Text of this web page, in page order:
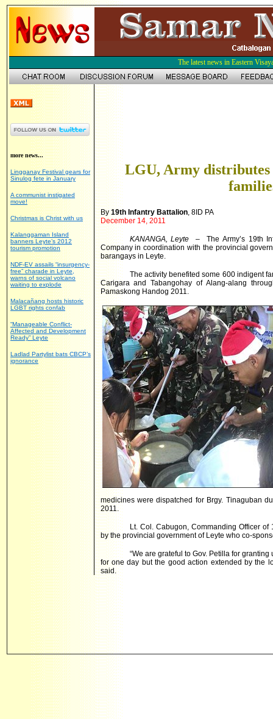
The latest news in Eastern
more news...
Lingganay Festival gears for
Sinulog fete in January
A communist instigated
move!
Christmas is Christ with us
Kalanggaman Island
banners Leyte’s 2012
tourism promotion
NDF-EV assails “insurgency-
free” charade in Leyte,
warns of social volcano
waiting to explode
Malacañang hosts historic
LGBT rights confab
“Manageable Conflict-
Affected and Development
Ready” Leyte
Ladlad Partylist bats CBCP’s
ignorance
LGU, Army distributes
By19th Infantry Battalion, 8ID PA
December 14, 2011
KANANGA, Leyte – The Army’s 19th
Company in coordination with the provincial
barangays in Leyte.
The activity benefited some 600 indigent
Carigara and Tabangohay of Alang-alang
Pamaskong Handog 2011.
medicines were dispatched for Brgy. Tinaguban
2011.
Lt. Col. Cabugon, Commanding Officer
by the provincial government of Leyte who co-
“We are grateful to Gov. Petilla for
for one day but the good action extended by the
said.